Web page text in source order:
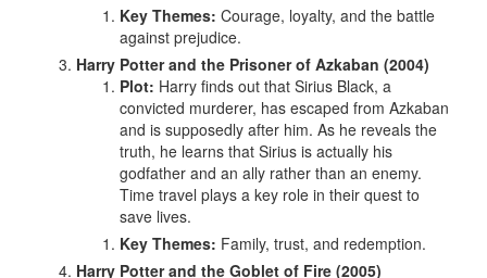
Key Themes: Courage, loyalty, and the battle
against prejudice.
Harry Potter and the Prisoner of Azkaban (2004)
Plot: Harry finds out that Sirius Black, a
convicted murderer, has escaped from Azkaban
and is supposedly after him. As he reveals the
truth, he learns that Sirius is actually his
godfather and an ally rather than an enemy.
Time travel plays a key role in their quest to
save lives.
Key Themes: Family, trust, and redemption.
Harry Potter and the Goblet of Fire (2005)